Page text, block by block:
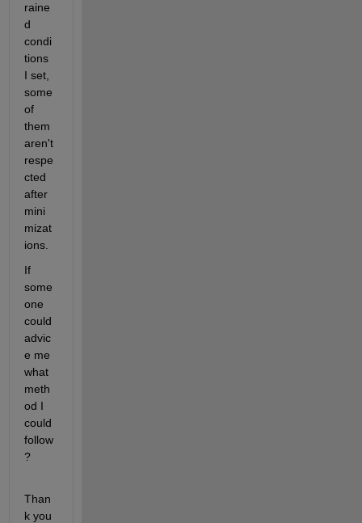
raine
d
condi
tions
I set,
some
of
them
aren't
respe
cted
after
mini
mizat
ions.
If
some
one
could
advic
e me
what
meth
od I
could
follow
?
Than
k you